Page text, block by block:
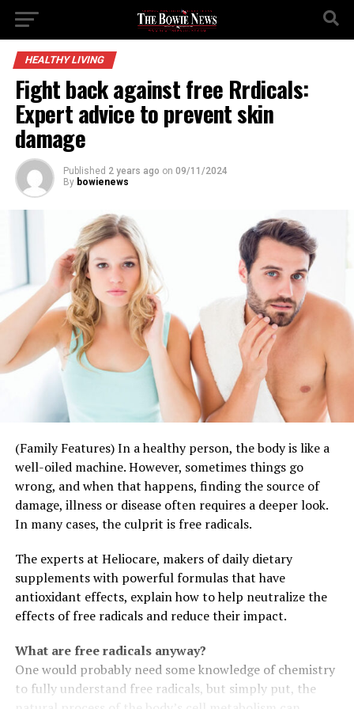
HEALTHY LIVING
Fight back against free Rrdicals:
Expert advice to prevent skin
damage
Published 2 years ago on 09/11/2024
By bowienews
(Family Features) In a healthy person, the body is like a
well-oiled machine. However, sometimes things go
wrong, and when that happens, finding the source of
damage, illness or disease often requires a deeper look.
In many cases, the culprit is free radicals.
The experts at Heliocare, makers of daily dietary
supplements with powerful formulas that have
antioxidant effects, explain how to help neutralize the
effects of free radicals and reduce their impact.
What are free radicals anyway?
One would probably need some knowledge of chemistry
to fully understand free radicals, but simply put, the